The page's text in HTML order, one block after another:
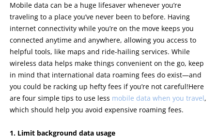
Mobile data can be a huge lifesaver whenever you’re
traveling to a place you’ve never been to before. Having
internet connectivity while you’re on the move keeps you
connected anytime and anywhere, allowing you access to
helpful tools, like maps and ride-hailing services. While
wireless data helps make things convenient on the go, keep
in mind that international data roaming fees do exist—and
you could be racking up hefty fees if you’re not careful!Here
are four simple tips to use less mobile data when you travel,
which should help you avoid expensive roaming fees.
1. Limit background data usage